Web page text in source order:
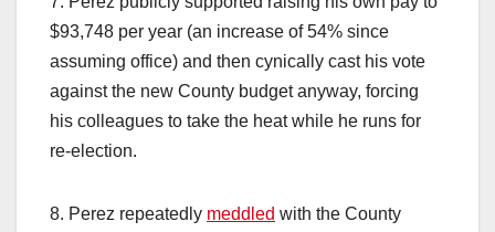
$93,748 per year (an increase of 54% since
assuming office) and then cynically cast his vote
against the new County budget anyway, forcing
his colleagues to take the heat while he runs for
re-election.
8. Perez repeatedly meddled with the County